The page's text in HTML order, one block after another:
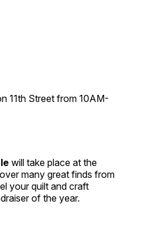
11th Street from 10AM-
will take place at the
many great finds from
your quilt and craft
of the year.